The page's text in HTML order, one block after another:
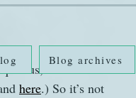
Music Places
tired
here.) So it’s not
Blog archives